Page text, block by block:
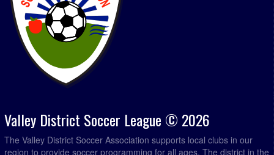
Valley District Soccer League © 2026
The Valley District Soccer Association supports local clubs in our
region to provide soccer programming for all ages. The district in the